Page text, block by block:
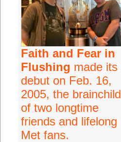
Faith and Fear in
Flushing made its
debut on Feb. 16,
2005, the brainchild
of two longtime
friends and lifelong
Met fans.